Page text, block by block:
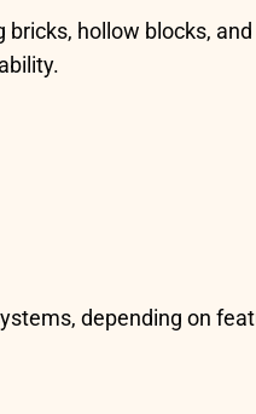
hollow blocks,
depending on